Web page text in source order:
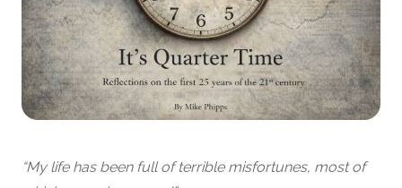
“My life has been full of terrible misfortunes, most of